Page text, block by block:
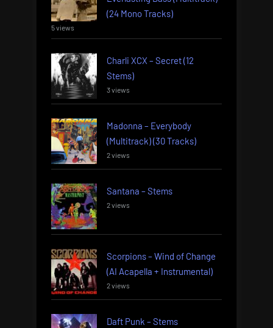
(24 Mono Tracks)
5 views
Charli XCX – Secret (12
Stems)
3 views
Madonna – Everybody
(Multitrack) (30 Tracks)
2 views
Santana – Stems
2 views
Scorpions – Wind of Change
(AI Acapella + Instrumental)
2 views
Daft Punk – Stems